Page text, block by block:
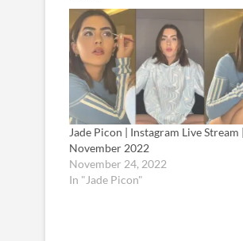
Jade Picon | Instagram Live Stream
November 2022
November 24, 2022
In "Jade Picon"